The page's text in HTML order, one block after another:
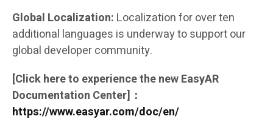
Global Localization: Localization for over ten
additional languages is underway to support our
global developer community.
[Click here to experience the new EasyAR
Documentation Center]：
https://www.easyar.com/doc/en/